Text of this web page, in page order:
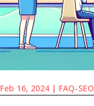
Feb 16, 2024| FAQ-SEO